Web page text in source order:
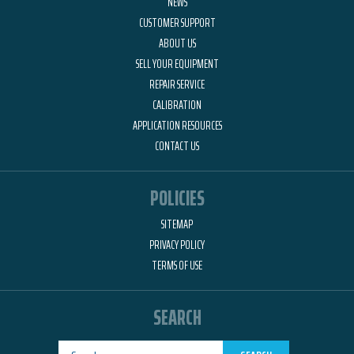
CUSTOMER SUPPORT
ABOUT US
SELL YOUR EQUIPMENT
REPAIR SERVICE
CALIBRATION
APPLICATION RESOURCES
CONTACT US
POLICIES
SITEMAP
PRIVACY POLICY
TERMS OF USE
SEARCH